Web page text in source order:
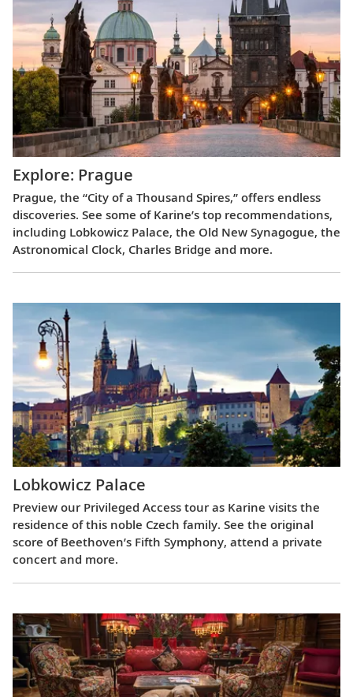
Explore: Prague
Prague, the “City of a Thousand Spires,” offers endless
discoveries. See some of Karine’s top recommendations,
including Lobkowicz Palace, the Old New Synagogue, the
Astronomical Clock, Charles Bridge and more.
Lobkowicz Palace
Preview our Privileged Access tour as Karine visits the
residence of this noble Czech family. See the original
score of Beethoven’s Fifth Symphony, attend a private
concert and more.